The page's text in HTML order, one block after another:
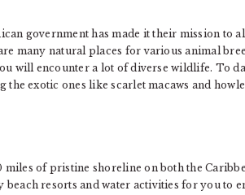
government has made it their mission to
many natural places for various animal
will encounter a lot of diverse wildlife. To
the exotic ones like scarlet macaws and
of pristine shoreline on both the
beach resorts and water activities for you to